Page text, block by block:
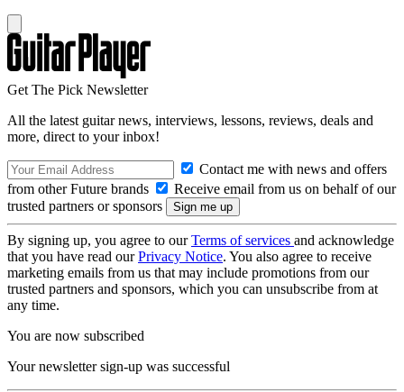
Get The Pick Newsletter
All the latest guitar news, interviews, lessons, reviews, deals and
more, direct to your inbox!
Contact me with news and offers
from other Future brands
Receive email from us on behalf of our
trusted partners or sponsors
By signing up, you agree to ourTerms of services and acknowledge
that you have read ourPrivacy Notice. You also agree to receive
marketing emails from us that may include promotions from our
trusted partners and sponsors, which you can unsubscribe from at
any time.
You are now subscribed
Your newsletter sign-up was successful